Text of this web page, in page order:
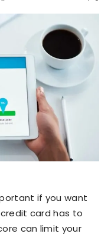
if you want
card has to
can limit your